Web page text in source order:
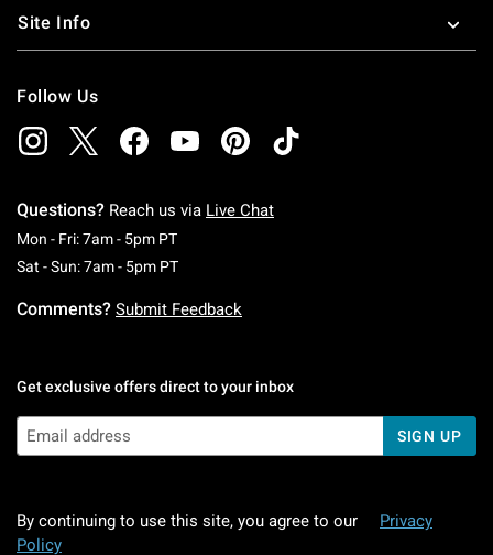
Site Info
Follow Us
Questions? Reach us via Live Chat
Mon - Fri: 7am - 5pm PTMonday To Friday: 7 AM To 5 PM Pacific Time
Sat - Sun: 7am - 5pm PTSaturday To Sunday: 7 AM To 5 PM Pacific
Comments? Submit Feedback
Get exclusive offers direct to your inbox
SIGN UP
By continuing to use this site, you agree to our
Privacy
Policy